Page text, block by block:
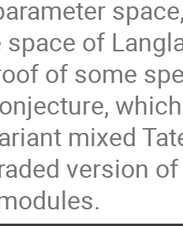
space of
of some
mixed
version